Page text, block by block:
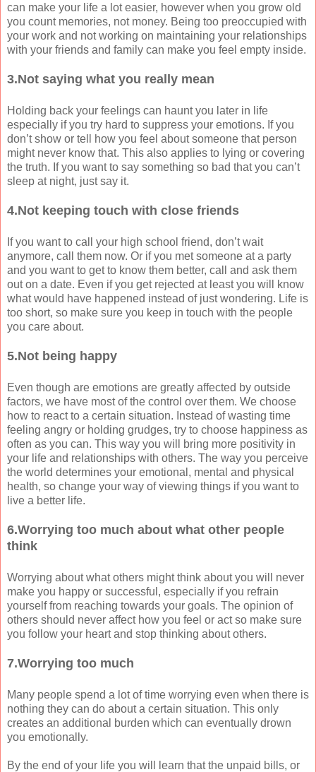
can make your life a lot easier, however when you grow old
you count memories, not money. Being too preoccupied with
your work and not working on maintaining your relationships
with your friends and family can make you feel empty inside.
3.Not saying what you really mean
Holding back your feelings can haunt you later in life
especially if you try hard to suppress your emotions. If you
don’t show or tell how you feel about someone that person
might never know that. This also applies to lying or covering
the truth. If you want to say something so bad that you can’t
sleep at night, just say it.
4.Not keeping touch with close friends
If you want to call your high school friend, don’t wait
anymore, call them now. Or if you met someone at a party
and you want to get to know them better, call and ask them
out on a date. Even if you get rejected at least you will know
what would have happened instead of just wondering. Life is
too short, so make sure you keep in touch with the people
you care about.
5.Not being happy
Even though are emotions are greatly affected by outside
factors, we have most of the control over them. We choose
how to react to a certain situation. Instead of wasting time
feeling angry or holding grudges, try to choose happiness as
often as you can. This way you will bring more positivity in
your life and relationships with others. The way you perceive
the world determines your emotional, mental and physical
health, so change your way of viewing things if you want to
live a better life.
6.Worrying too much about what other people
think
Worrying about what others might think about you will never
make you happy or successful, especially if you refrain
yourself from reaching towards your goals. The opinion of
others should never affect how you feel or act so make sure
you follow your heart and stop thinking about others.
7.Worrying too much
Many people spend a lot of time worrying even when there is
nothing they can do about a certain situation. This only
creates an additional burden which can eventually drown
you emotionally.
By the end of your life you will learn that the unpaid bills, or